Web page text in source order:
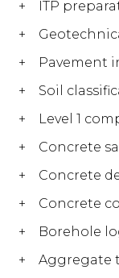
ITP
Pavement
Soil
Level 1
Concrete
Concrete
Concrete
Borehole
Aggregate